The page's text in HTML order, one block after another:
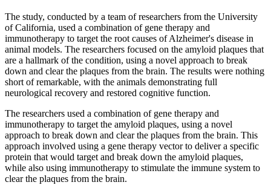
The study, conducted by a team of researchers from the University
of California, used a combination of gene therapy and
immunotherapy to target the root causes of Alzheimer's disease in
animal models. The researchers focused on the amyloid plaques that
are a hallmark of the condition, using a novel approach to break
down and clear the plaques from the brain. The results were nothing
short of remarkable, with the animals demonstrating full
neurological recovery and restored cognitive function.
The researchers used a combination of gene therapy and
immunotherapy to target the amyloid plaques, using a novel
approach to break down and clear the plaques from the brain. This
approach involved using a gene therapy vector to deliver a specific
protein that would target and break down the amyloid plaques,
while also using immunotherapy to stimulate the immune system to
clear the plaques from the brain.